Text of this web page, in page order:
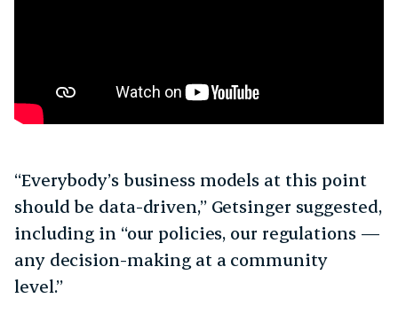
“Everybody’s business models at this point
should be data-driven,” Getsinger suggested,
including in “our policies, our regulations —
any decision-making at a community
level.”